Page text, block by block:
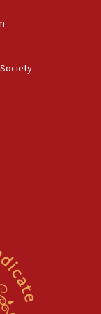
in
remain in
could
Palestinian
IDF base